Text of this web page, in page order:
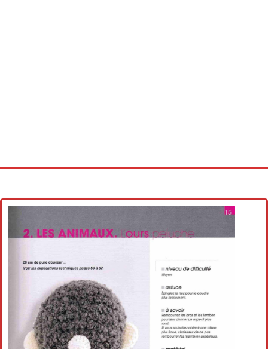
Cross stitch alphabet
Cross stitch Disney
Crochet flowers